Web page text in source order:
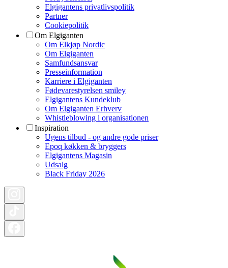
Elgigantens privatlivspolitik
Partner
Cookiepolitik
Om Elgiganten
Om Elkjøp Nordic
Om Elgiganten
Samfundsansvar
Presseinformation
Karriere i Elgiganten
Fødevarestyrelsen smiley
Elgigantens Kundeklub
Om Elgiganten Erhverv
Whistleblowing i organisationen
Inspiration
Ugens tilbud - og andre gode priser
Epoq køkken & bryggers
Elgigantens Magasin
Udsalg
Black Friday 2026